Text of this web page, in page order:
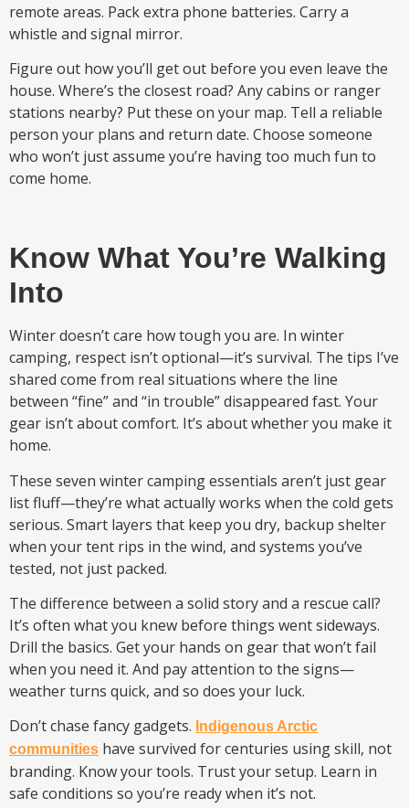
remote areas. Pack extra phone batteries. Carry a
whistle and signal mirror.
Figure out how you’ll get out before you even leave the
house. Where’s the closest road? Any cabins or ranger
stations nearby? Put these on your map. Tell a reliable
person your plans and return date. Choose someone
who won’t just assume you’re having too much fun to
come home.
Know What You’re Walking
Into
Winter doesn’t care how tough you are. In winter
camping, respect isn’t optional—it’s survival. The tips I’ve
shared come from real situations where the line
between “fine” and “in trouble” disappeared fast. Your
gear isn’t about comfort. It’s about whether you make it
home.
These seven winter camping essentials aren’t just gear
list fluff—they’re what actually works when the cold gets
serious. Smart layers that keep you dry, backup shelter
when your tent rips in the wind, and systems you’ve
tested, not just packed.
The difference between a solid story and a rescue call?
It’s often what you knew before things went sideways.
Drill the basics. Get your hands on gear that won’t fail
when you need it. And pay attention to the signs—
weather turns quick, and so does your luck.
Don’t chase fancy gadgets. Indigenous Arctic
communities have survived for centuries using skill, not
branding. Know your tools. Trust your setup. Learn in
safe conditions so you’re ready when it’s not.